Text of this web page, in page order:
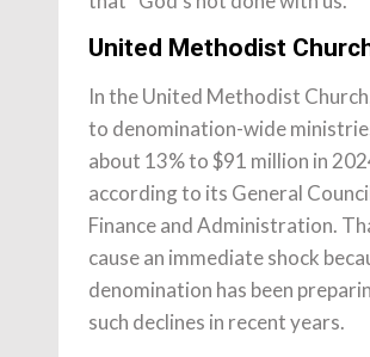
United Methodist
In the United Methodist
to denomination-wide
about 13% to $91 million in
according to its General
Finance and Administration.
cause an immediate shock
denomination has been
such declines in recent years.